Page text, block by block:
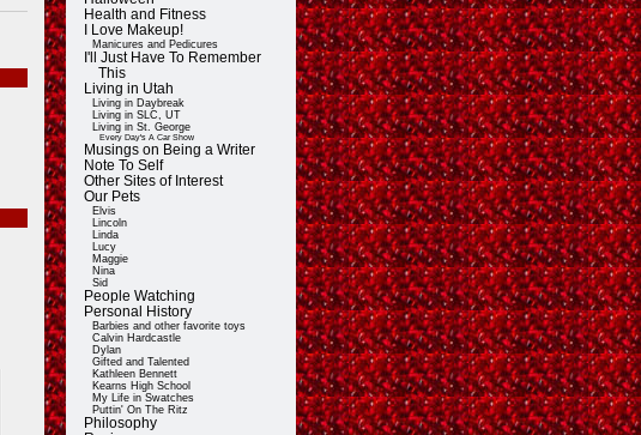
Health and Fitness
I Love Makeup!
Manicures and Pedicures
I'll Just Have To Remember
This
Living in Utah
Living in Daybreak
Living in SLC, UT
Living in St. George
Every Day's A Car Show
Musings on Being a Writer
Note To Self
Other Sites of Interest
Our Pets
Elvis
Lincoln
Linda
Lucy
Maggie
Nina
Sid
People Watching
Personal History
Barbies and other favorite toys
Calvin Hardcastle
Dylan
Gifted and Talented
Kathleen Bennett
Kearns High School
My Life in Swatches
Puttin' On The Ritz
Philosophy